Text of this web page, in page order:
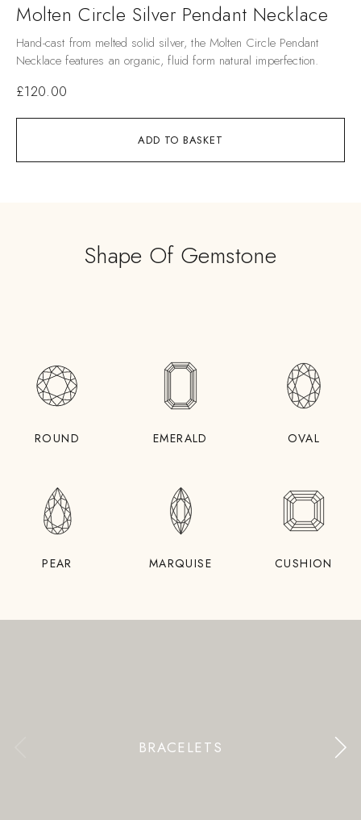
ADD TO BASKET
Molten Circle Silver Pendant Necklace
Hand-cast from melted solid silver, the Molten Circle Pendant
Necklace features an organic, fluid form natural imperfection.
£120.00
Shape Of Gemstone
ROUND EMERALD OVAL
PEAR MARQUISE CUSHION
BRACELETS